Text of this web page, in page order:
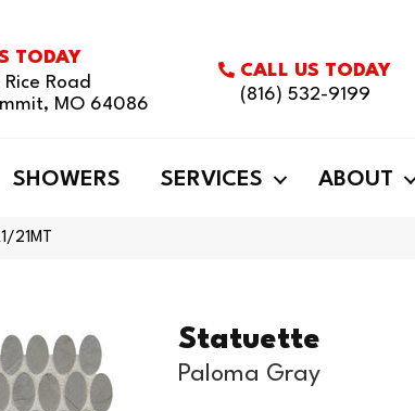
TODAY
Road
MO 64086
CALL US TODAY
(816) 532-9199
SHOWERS SERVICES ABOUT
21MT
Statuette
Paloma Gray